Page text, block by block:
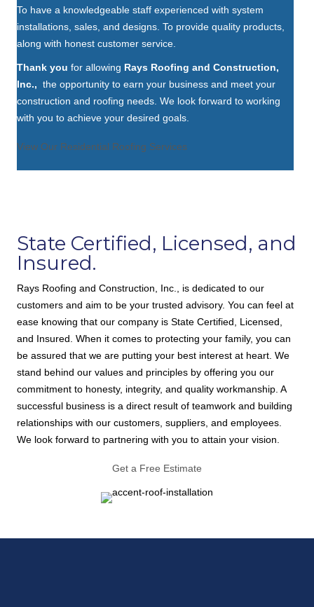
To have a knowledgeable staff experienced with system
installations, sales, and designs. To provide quality products,
along with honest customer service.
Thank you for allowing Rays Roofing and Construction,
Inc., the opportunity to earn your business and meet your
construction and roofing needs. We look forward to working
with you to achieve your desired goals.
View Our Residential Roofing Services
State Certified, Licensed, and
Insured.
Rays Roofing and Construction, Inc.,
is dedicated to our
customers and aim to be your trusted advisory. You can feel at
ease knowing that our company is State Certified, Licensed,
and Insured. When it comes to protecting your family, you can
be assured that we are putting your best interest at heart. We
stand behind our values and principles by offering you our
commitment to honesty, integrity, and quality workmanship. A
successful business is a direct result of teamwork and building
relationships with our customers, suppliers, and employees.
We look forward to partnering with you to attain your vision.
Get a Free Estimate